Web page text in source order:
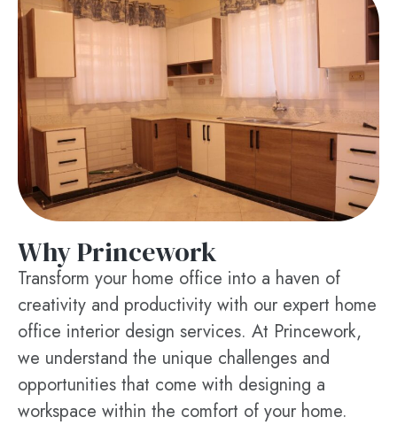
Why Princework
Transform your home office into a haven of
creativity and productivity with our expert home
office interior design services. At Princework,
we understand the unique challenges and
opportunities that come with designing a
workspace within the comfort of your home.